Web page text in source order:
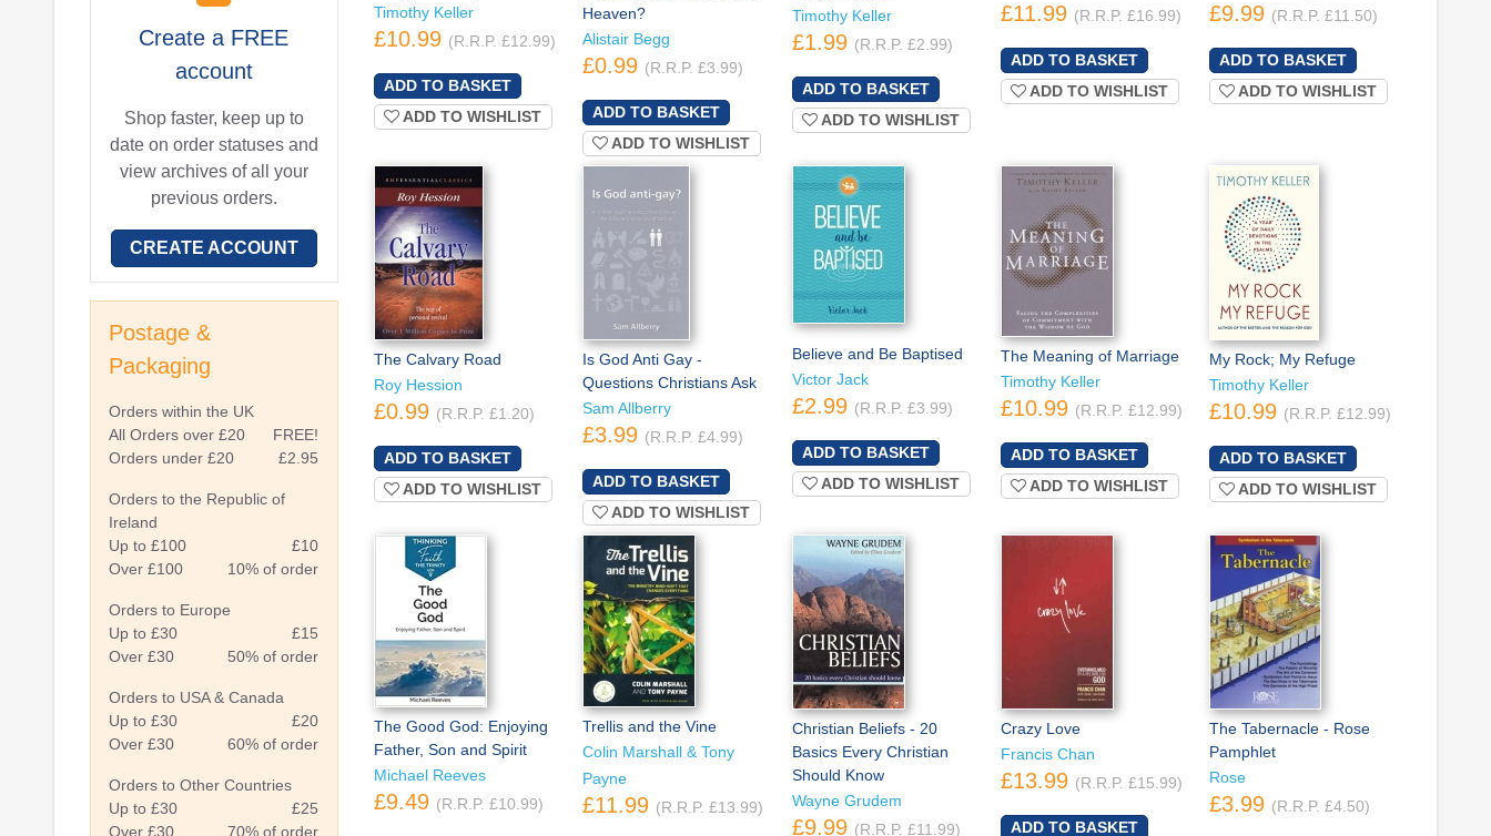
Create a FREE
account
Shop faster, keep up to
date on order statuses and
view archives of all your
previous orders.
CREATE ACCOUNT
Postage &
Packaging
Orders within the UK
All Orders over £20
FREE!
Orders under £20
£2.95
Orders to the Republic of
Ireland
Up to £100
£10
Over £100
10% of order
Orders to Europe
Up to £30
£15
Over £30
50% of order
Orders to USA & Canada
Up to £30
£20
Over £30
60% of order
Orders to Other Countries
Up to £30
£25
Over £30
70% of order
Timothy Keller
£10.99 (R.R.P. £12.99)
ADD TO WISHLIST
Heaven?
Alistair Begg
£0.99 (R.R.P. £3.99)
ADD TO WISHLIST
Timothy Keller
£1.99 (R.R.P. £2.99)
ADD TO WISHLIST
£11.99 (R.R.P. £16.99)
ADD TO WISHLIST
£9.99 (R.R.P. £11.50)
ADD TO WISHLIST
The Calvary Road
Roy Hession
£0.99 (R.R.P. £1.20)
ADD TO WISHLIST
Is God Anti Gay -
Questions Christians Ask
Sam Allberry
£3.99 (R.R.P. £4.99)
ADD TO WISHLIST
Believe and Be Baptised
Victor Jack
£2.99 (R.R.P. £3.99)
ADD TO WISHLIST
The Meaning of Marriage
Timothy Keller
£10.99 (R.R.P. £12.99)
ADD TO WISHLIST
My Rock; My Refuge
Timothy Keller
£10.99 (R.R.P. £12.99)
ADD TO WISHLIST
The Good God: Enjoying
Father, Son and Spirit
Michael Reeves
£9.49 (R.R.P. £10.99)
Trellis and the Vine
Colin Marshall & Tony
Payne
£11.99 (R.R.P. £13.99)
Christian Beliefs - 20
Basics Every Christian
Should Know
Wayne Grudem
£9.99 (R.R.P. £11.99)
Crazy Love
Francis Chan
£13.99 (R.R.P. £15.99)
The Tabernacle - Rose
Pamphlet
Rose
£3.99 (R.R.P. £4.50)